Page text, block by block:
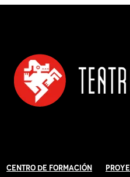
Centro de Formación